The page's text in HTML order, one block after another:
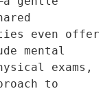
even offer
mental
exams,
to